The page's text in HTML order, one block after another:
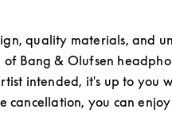
quality materials, and
Bang & Olufsen
intended, it's up to you
cancellation, you can